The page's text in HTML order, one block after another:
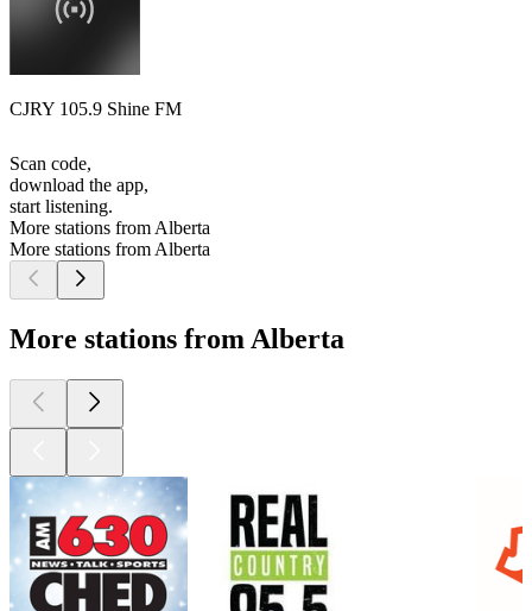
CJRY 105.9 Shine FM
Scan code,
download the app,
start listening.
More stations from Alberta
More stations from Alberta
More stations from Alberta